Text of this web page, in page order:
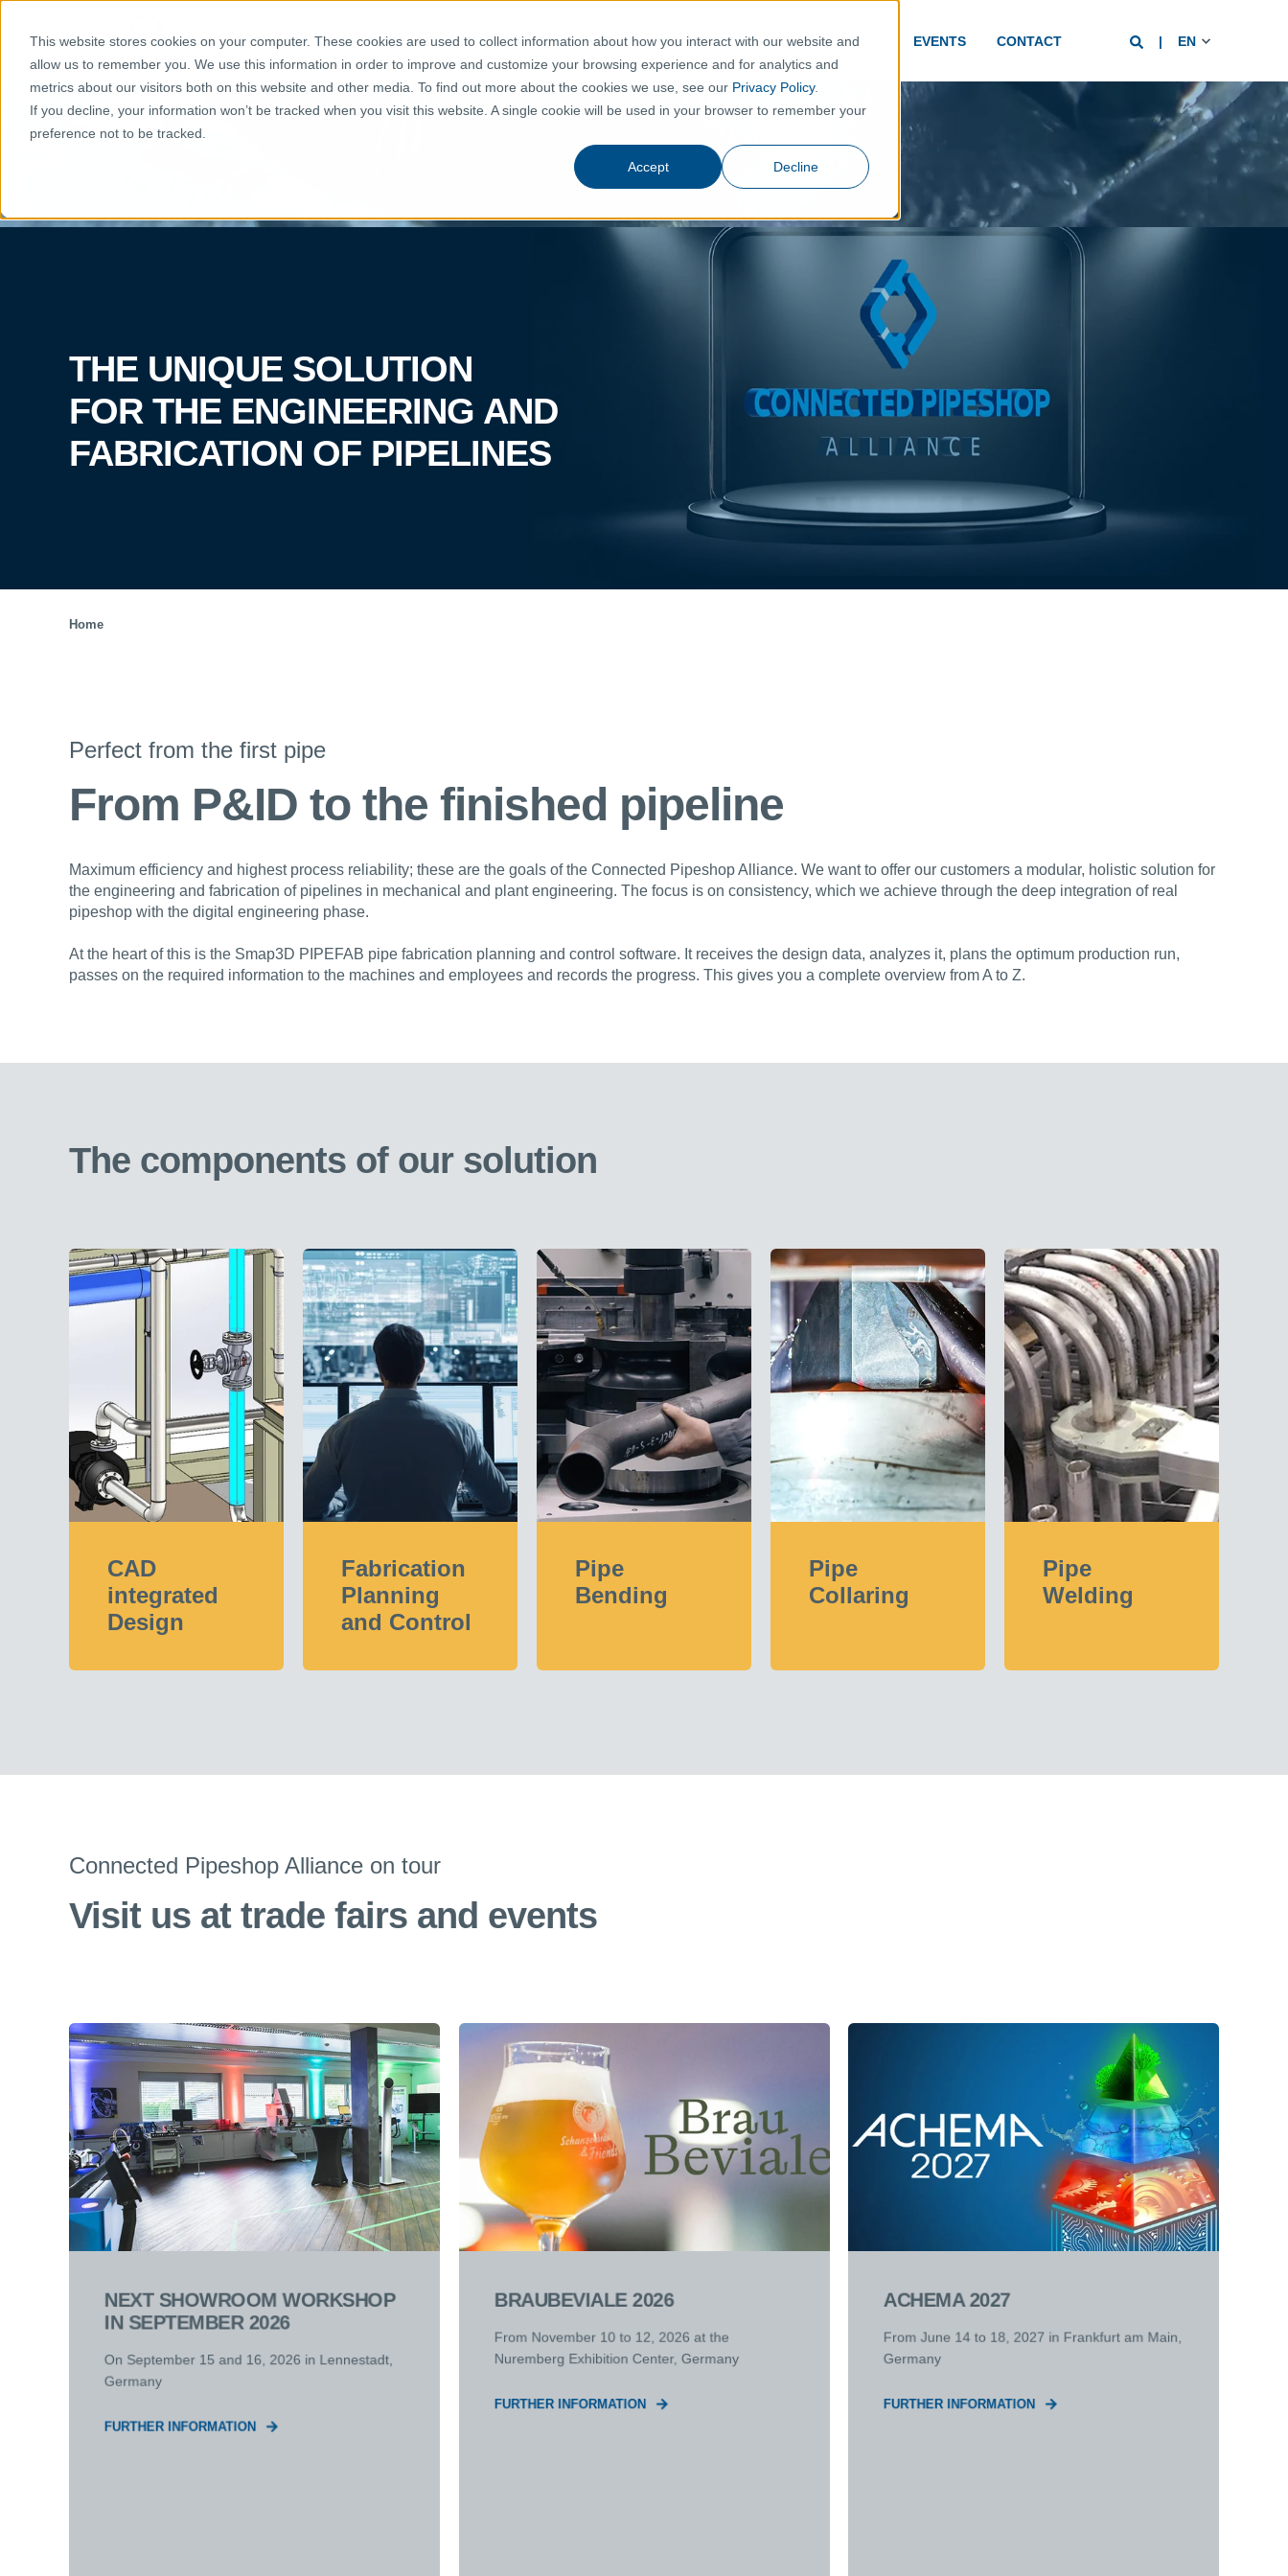
This website stores cookies on your computer. These cookies are used to collect information about how you interact with our website and
allow us to remember you. We use this information in order to improve and customize your browsing experience and for analytics and
metrics about our visitors both on this website and other media. To find out more about the cookies we use, see our Privacy Policy.
If you decline, your information won’t be tracked when you visit this website. A single cookie will be used in your browser to remember your
preference not to be tracked.
Accept Decline
THE SOLUTION PRODUCTS SHOWROOM THE ALLIANCE NEWS EVENTS CONTACT EN
THE UNIQUE SOLUTION
FOR THE ENGINEERING AND
FABRICATION OF PIPELINES
Home
Perfect from the first pipe
From P&ID to the finished pipeline
Maximum efficiency and highest process reliability; these are the goals of the Connected Pipeshop Alliance. We want to offer our customers a modular, holistic solution for
the engineering and fabrication of pipelines in mechanical and plant engineering. The focus is on consistency, which we achieve through the deep integration of real
pipeshop with the digital engineering phase.
At the heart of this is the Smap3D PIPEFAB pipe fabrication planning and control software. It receives the design data, analyzes it, plans the optimum production run,
passes on the required information to the machines and employees and records the progress. This gives you a complete overview from A to Z.
The components of our solution
CAD
integrated
Design
Fabrication
Planning
and Control
Pipe
Bending
Pipe
Collaring
Pipe
Welding
Connected Pipeshop Alliance on tour
Visit us at trade fairs and events
NEXT SHOWROOM WORKSHOP
IN SEPTEMBER 2026
On September 15 and 16, 2026 in Lennestadt,
Germany
FURTHER INFORMATION
BRAUBEVIALE 2026
From November 10 to 12, 2026 at the
Nuremberg Exhibition Center, Germany
FURTHER INFORMATION
ACHEMA 2027
From June 14 to 18, 2027 in Frankfurt am Main,
Germany
FURTHER INFORMATION